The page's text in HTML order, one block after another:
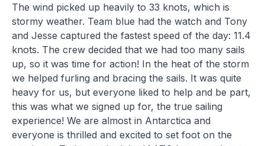
The wind picked up heavily to 33 knots, which is
stormy weather. Team blue had the watch and Tony
and Jesse captured the fastest speed of the day: 11.4
knots. The crew decided that we had too many sails
up, so it was time for action! In the heat of the storm
we helped furling and bracing the sails. It was quite
heavy for us, but everyone liked to help and be part,
this was what we signed up for, the true sailing
experience! We are almost in Antarctica and
everyone is thrilled and excited to set foot on the